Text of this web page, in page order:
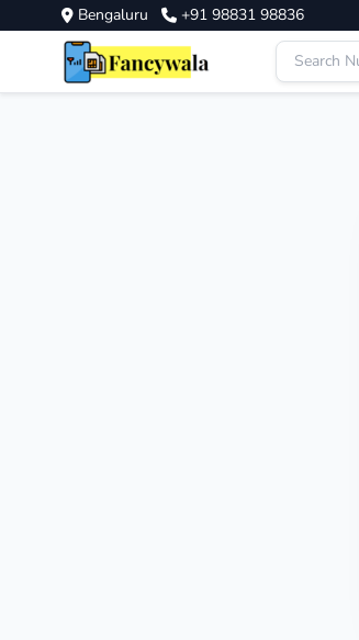
Bengaluru +91 98831 98836